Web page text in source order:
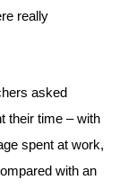
really
asked
their time – with
spent at work,
with an